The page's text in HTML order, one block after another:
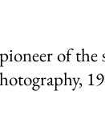
of the